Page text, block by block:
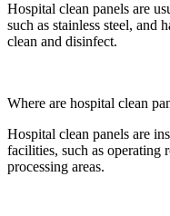
Hospital clean panels are
such as stainless steel, and
clean and disinfect.
Where are hospital clean
Hospital clean panels are
facilities, such as operating
processing areas.